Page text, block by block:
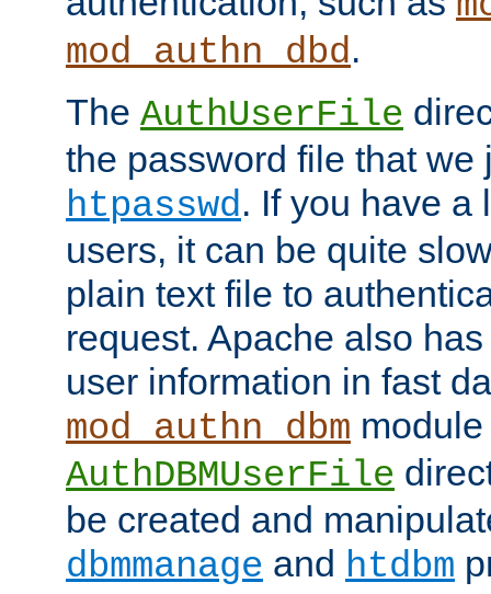
mod_authn_dbd.
The AuthUserFile
the password file that we
htpasswd. If you have a
users, it can be quite
plain text file to
request. Apache also
user information in fast
mod_authn_dbm
AuthDBMUserFile
be created and
dbmmanage and htdbm